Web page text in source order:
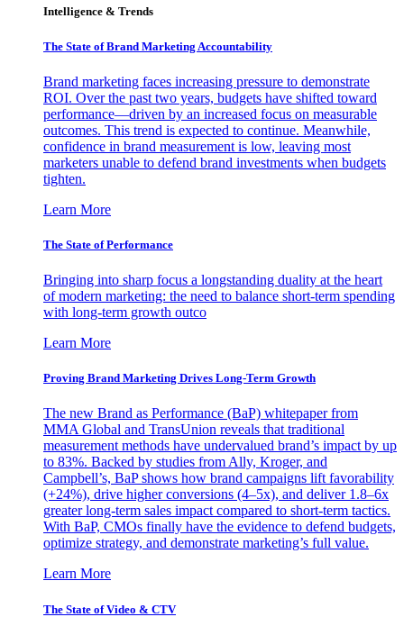
Intelligence & Trends
The State of Brand Marketing Accountability
Brand marketing faces increasing pressure to demonstrate
ROI. Over the past two years, budgets have shifted toward
performance—driven by an increased focus on measurable
outcomes. This trend is expected to continue. Meanwhile,
confidence in brand measurement is low, leaving most
marketers unable to defend brand investments when budgets
tighten.
Learn More
The State of Performance
Bringing into sharp focus a longstanding duality at the heart
of modern marketing: the need to balance short-term spending
with long-term growth outco
Learn More
Proving Brand Marketing Drives Long-Term Growth
The new Brand as Performance (BaP) whitepaper from
MMA Global and TransUnion reveals that traditional
measurement methods have undervalued brand’s impact by up
to 83%. Backed by studies from Ally, Kroger, and
Campbell’s, BaP shows how brand campaigns lift favorability
(+24%), drive higher conversions (4–5x), and deliver 1.8–6x
greater long-term sales impact compared to short-term tactics.
With BaP, CMOs finally have the evidence to defend budgets,
optimize strategy, and demonstrate marketing’s full value.
Learn More
The State of Video & CTV